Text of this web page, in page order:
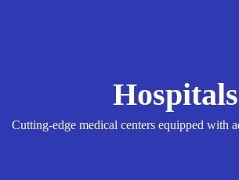
Hospitals
Cutting-edge medical centers equipped with